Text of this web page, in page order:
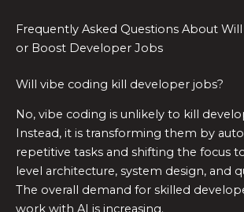
Frequently Asked Questions About
or Boost Developer Jobs
Will vibe coding kill developer jobs?
No, vibe coding is unlikely to kill
Instead, it is transforming them by
repetitive tasks and shifting the focus
level architecture, system design, and
The overall demand for skilled
work with AI is increasing.